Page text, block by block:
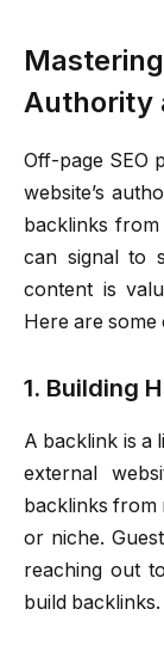
Authority
Off-page SEO
website’s
backlinks
can signal to
content is
Here are some
1. Building
A backlink is a
external
backlinks from
or niche.
reaching out
build backlinks.